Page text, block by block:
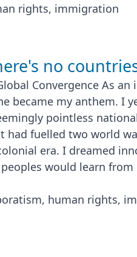
rights, immigration
no
Convergence As an
became my anthem. I
pointless
had fuelled two world
era. I dreamed
would learn from
human rights,